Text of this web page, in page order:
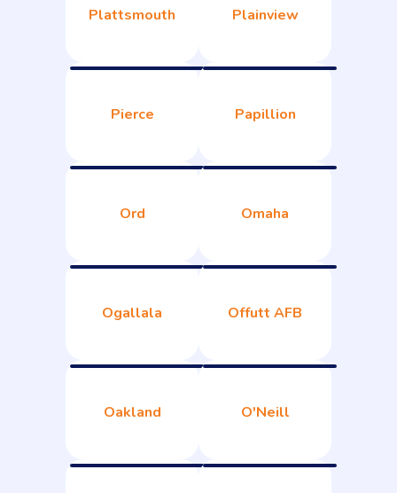
Plattsmouth Plainview
Pierce Papillion
Ord Omaha
Ogallala Offutt AFB
Oakland O'Neill